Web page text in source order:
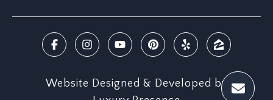
Website Designed & Developed by